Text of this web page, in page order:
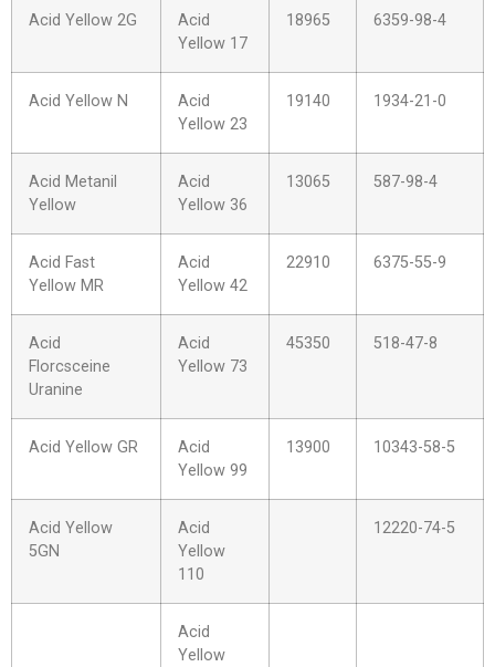
Acid Yellow 2G
Acid
Yellow 17
18965 6359-98-4
Acid Yellow N
Acid
Yellow 23
19140 1934-21-0
Acid Metanil
Yellow
Acid
Yellow 36
13065 587-98-4
Acid Fast
Yellow MR
Acid
Yellow 42
22910 6375-55-9
Acid
Florcsceine
Uranine
Acid
Yellow 73
45350 518-47-8
Acid Yellow GR
Acid
Yellow 99
13900 10343-58-5
Acid Yellow
5GN
Acid
Yellow
110
12220-74-5
Acid
Yellow